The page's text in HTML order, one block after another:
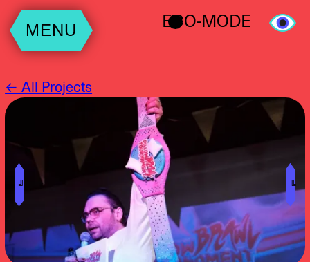
MENU ECO-MODE
← All Projects
╝ ╚